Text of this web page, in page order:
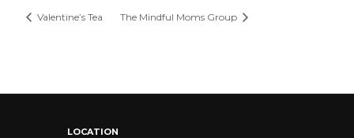
Valentine’s Tea The Mindful Moms Group
LOCATION